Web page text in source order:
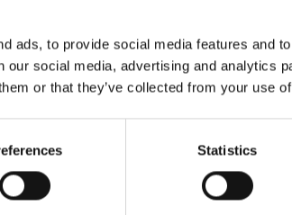
ads, to provide social media features and
our social media, advertising and analytics
or that they’ve collected from your use
Statistics
claim
compensation
we’ll support
sensitively and
Start your